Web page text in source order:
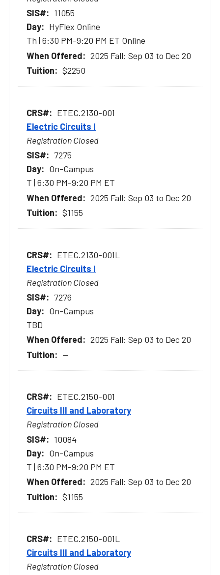
11055
HyFlex Online
Th | 6:30 PM-9:20 PM ET Online
2025 Fall: Sep 03 to Dec 20
$2250
ETEC.2130-001
Electric Circuits I
Registration Closed
7275
On-Campus
T | 6:30 PM-9:20 PM ET
2025 Fall: Sep 03 to Dec 20
$1155
ETEC.2130-001L
Electric Circuits I
Registration Closed
7276
On-Campus
TBD
2025 Fall: Sep 03 to Dec 20
--
ETEC.2150-001
Circuits III and Laboratory
Registration Closed
10084
On-Campus
T | 6:30 PM-9:20 PM ET
2025 Fall: Sep 03 to Dec 20
$1155
ETEC.2150-001L
Circuits III and Laboratory
Registration Closed